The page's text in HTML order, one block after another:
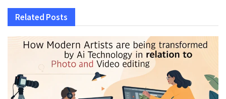
Related Posts